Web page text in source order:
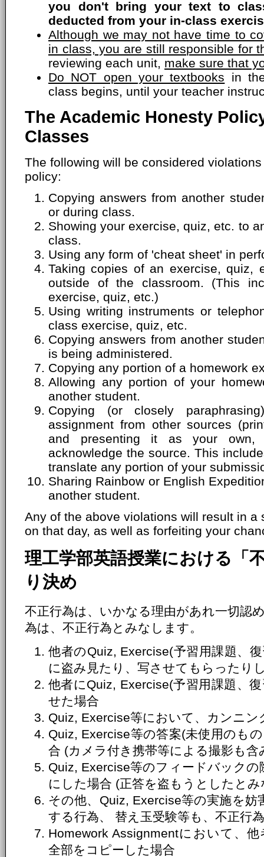
you don't bring your text to
deducted from your in-class
Although we may not have time to
in class, you are still responsible for
reviewing each unit, make sure that
Do NOT open your textbooks in
class begins, until your teacher
The Academic Honesty
Classes
The following will be considered
policy:
Copying answers from another
or during class.
Showing your exercise, quiz, etc. to
class.
Using any form of 'cheat sheet' in
Taking copies of an exercise, quiz,
outside of the classroom. (This
exercise, quiz, etc.)
Using writing instruments or
class exercise, quiz, etc.
Copying answers from another
is being administered.
Copying any portion of a homework
Allowing any portion of your
another student.
Copying (or closely
assignment from other sources
and presenting it as your own,
acknowledge the source. This
translate any portion of your
Sharing Rainbow or English
another student.
Any of the above violations will result in a
on that day, as well as forfeiting your
理工学部英語授業における「
り決め
不正行為は、いかなる理由があれ一切認
為は、不正行為とみなします。
他者のQuiz, Exercise(予習用課題、
に盗み見たり、写させてもらったり
他者にQuiz, Exercise(予習用課題、
せた場合
Quiz, Exercise等において、カンニ
Quiz, Exercise等の答案(未使用のも
合 (カメラ付き携帯等による撮影も含
Quiz, Exercise等のフィードバックの
にした場合 (正答を盗もうとしたと
その他、Quiz, Exercise等の実施を妨
する行為、 替え玉受験等も、不正行
Homework Assignmentにおいて、
全部をコピーした場合